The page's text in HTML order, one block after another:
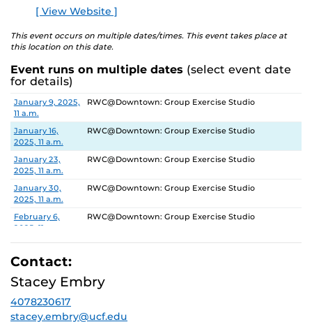
[ View Website ]
This event occurs on multiple dates/times. This event takes place at
this location on this date.
Event runs on multiple dates (select event date
for details)
Date Location
January 9, 2025,
11 a.m.
RWC@Downtown: Group Exercise Studio
January 16,
2025, 11 a.m.
RWC@Downtown: Group Exercise Studio
January 23,
2025, 11 a.m.
RWC@Downtown: Group Exercise Studio
January 30,
2025, 11 a.m.
RWC@Downtown: Group Exercise Studio
February 6,
2025, 11 a.m.
RWC@Downtown: Group Exercise Studio
February 13,
2025, 11 a.m.
RWC@Downtown: Group Exercise Studio
2025, 11 a.m.
February 27,
2025, 11 a.m.
Contact:
Stacey Embry
4078230617
stacey.embry@ucf.edu